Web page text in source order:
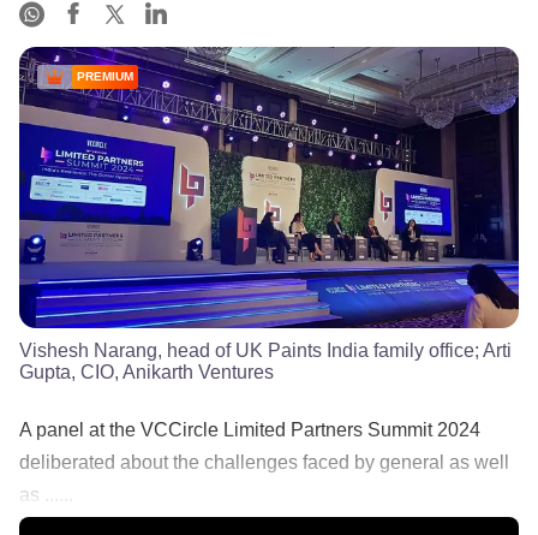
PREMIUM
Vishesh Narang, head of UK Paints India family office; Arti
Gupta, CIO, Anikarth Ventures
A panel at the VCCircle Limited Partners Summit 2024
deliberated about the challenges faced by general as well
as ......